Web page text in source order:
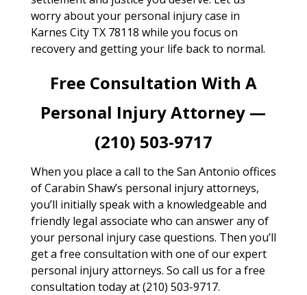
worry about your personal injury case in
Karnes City TX 78118 while you focus on
recovery and getting your life back to normal.
Free Consultation With A
Personal Injury Attorney —
(210) 503-9717
When you place a call to the San Antonio offices
of Carabin Shaw’s personal injury attorneys,
you’ll initially speak with a knowledgeable and
friendly legal associate who can answer any of
your personal injury case questions. Then you’ll
get a free consultation with one of our expert
personal injury attorneys. So call us for a free
consultation today at (210) 503-9717.